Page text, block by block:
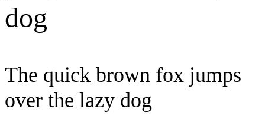
dog
The quick brown fox jumps
over the lazy dog